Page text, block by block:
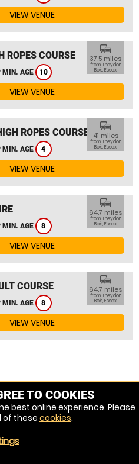
VIEW VENUE
ROPES COURSE
MIN. AGE 10
commute
37.5 miles
from Theydon
Bois, Essex
VIEW VENUE
ROPES COURSE
MIN. AGE 4
commute
41 miles
from Theydon
Bois, Essex
VIEW VENUE
MIN. AGE 8
commute
64.7 miles
from Theydon
Bois, Essex
VIEW VENUE
COURSE
MIN. AGE 8
commute
64.7 miles
from Theydon
Bois, Essex
VIEW VENUE
Bois, Essex
Bois, Essex
TO COOKIES
best online experience. Please
of these cookies.